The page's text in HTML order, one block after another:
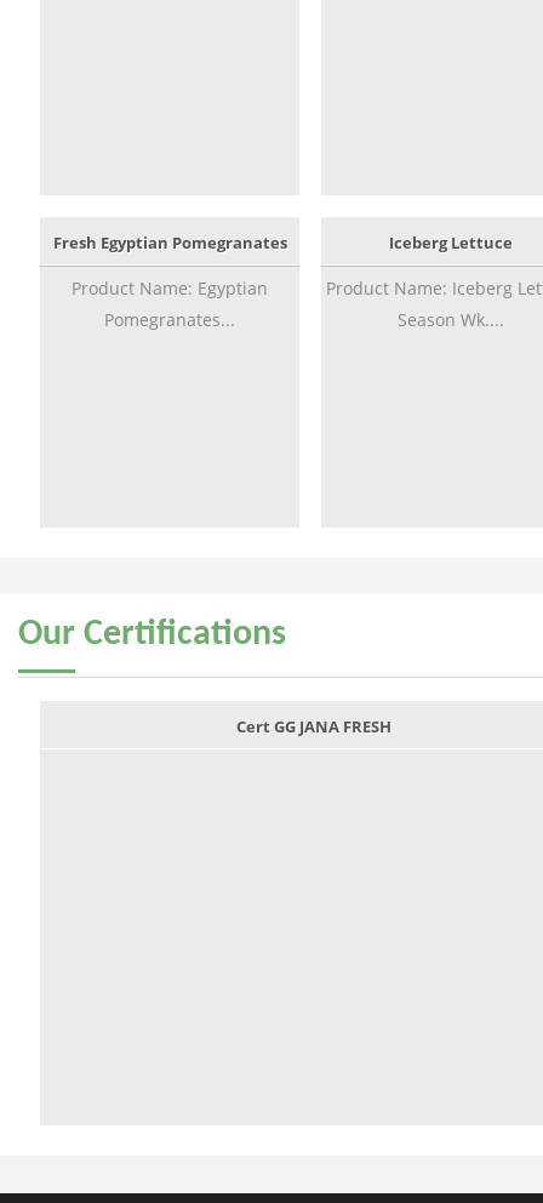
Fresh Egyptian Pomegranates
Product Name: Egyptian
Pomegranates...
Iceberg Lettuce
Product Name: Iceberg
Season Wk....
Our Certifications
Cert GG JANA FRESH